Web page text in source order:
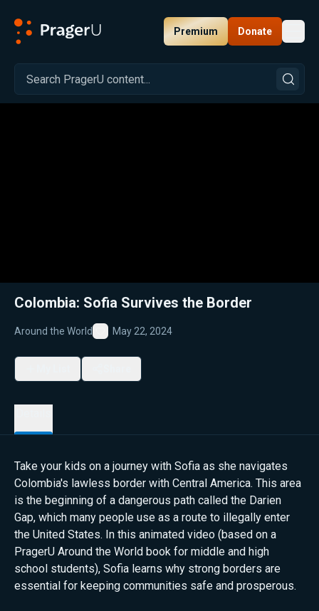
Premium Donate
Related: Close
Colombia: Sofia Survives the Border
Around the World
Favorite
May 22, 2024
Take your kids on a journey with Sofia as she navigates
Colombia's lawless border with Central America. This area
is the beginning of a dangerous path called the Darien
Gap, which many people use as a route to illegally enter
the United States. In this animated video (based on a
PragerU Around the World book for middle and high
school students), Sofia learns why strong borders are
essential for keeping communities safe and prosperous.